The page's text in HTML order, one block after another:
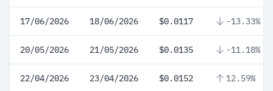
17/06/2026 18/06/2026 $0.0117 -13.33%
20/05/2026 21/05/2026 $0.0135 -11.18%
22/04/2026 23/04/2026 $0.0152 12.59%